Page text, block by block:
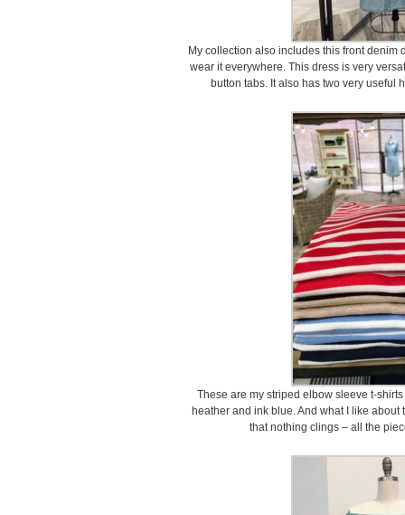
My collection also includes this front denim
wear it everywhere. This dress is very
button tabs. It also has two very useful
These are my striped elbow sleeve t-
heather and ink blue. And what I like
that nothing clings – all the